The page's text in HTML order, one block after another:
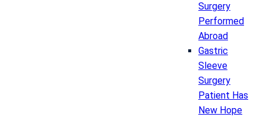
Surgery
Performed
Abroad
Gastric
Sleeve
Surgery
Patient Has
New Hope